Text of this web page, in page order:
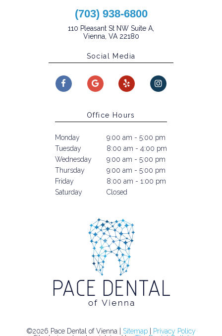
(703) 938-6800
110 Pleasant St NW Suite A,
Vienna, VA 22180
Social Media
Office Hours
Monday
9:00 am - 5:00 pm
Tuesday
8:00 am - 4:00 pm
Wednesday
9:00 am - 5:00 pm
Thursday
9:00 am - 5:00 pm
Friday
8:00 am - 1:00 pm
Saturday
Closed
©2026 Pace Dental of Vienna | Sitemap | Privacy Policy